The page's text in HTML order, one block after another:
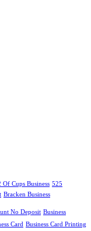
Of Cups Business 525
Bracken Business
No Deposit Business
Card Business Card Printing